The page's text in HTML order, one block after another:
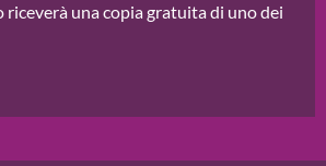
una copia gratuita di uno dei